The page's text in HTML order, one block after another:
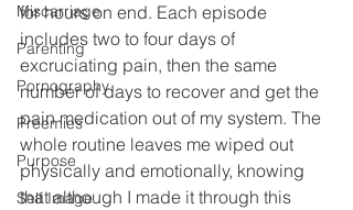
Miscarriage
Parenting
Pornography
Preemies
Purpose
Self Image
for hours on end. Each episode
includes two to four days of
excruciating pain, then the same
number of days to recover and get the
pain medication out of my system. The
whole routine leaves me wiped out
physically and emotionally, knowing
that although I made it through this